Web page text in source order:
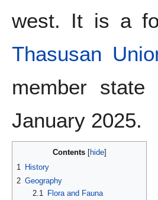
west. It is a
Thasusan
member
January 2025.
Contents
1 History
2 Geography
2.1
Flora and Fauna